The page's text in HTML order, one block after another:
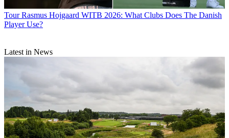
Tour Rasmus Hojgaard WITB 2026: What Clubs Does The Danish
Player Use?
Latest in News